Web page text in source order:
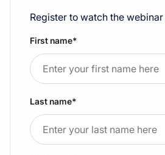
Register to watch the webinar
First name*
Last name*